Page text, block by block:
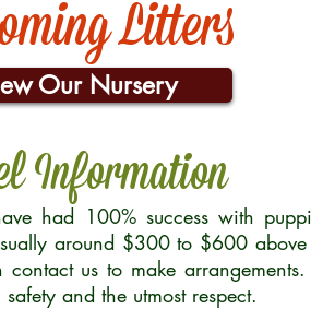
Litters
Our Nursery
Information
had 100% success with
around $300 to $600
us to make
and the utmost respect.